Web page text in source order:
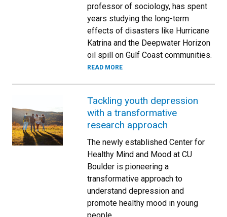
professor of sociology, has spent
years studying the long-term
effects of disasters like Hurricane
Katrina and the Deepwater Horizon
oil spill on Gulf Coast communities.
READ MORE
Tackling youth depression
with a transformative
research approach
The newly established Center for
Healthy Mind and Mood at CU
Boulder is pioneering a
transformative approach to
understand depression and
promote healthy mood in young
people.